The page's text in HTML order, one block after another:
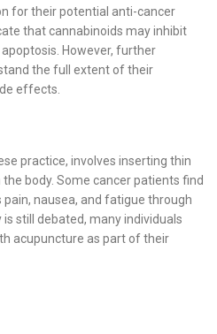
for their potential anti-cancer
that cannabinoids may inhibit
However, further
the full extent of their
effects.
practice, involves inserting thin
body. Some cancer patients find
nausea, and fatigue through
still debated, many individuals
acupuncture as part of their